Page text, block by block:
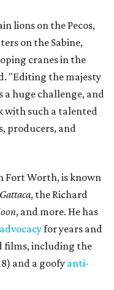
lions on the Pecos,
on the Sabine,
cranes in the
"Editing the majesty
a huge challenge, and
with such a talented
producers, and
Fort Worth, is known
Gattaca, the Richard
, and more. He has
for years and
films, including the
and a goofyanti-